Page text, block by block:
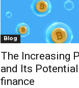
Blog
The Increasing
and Its
finance